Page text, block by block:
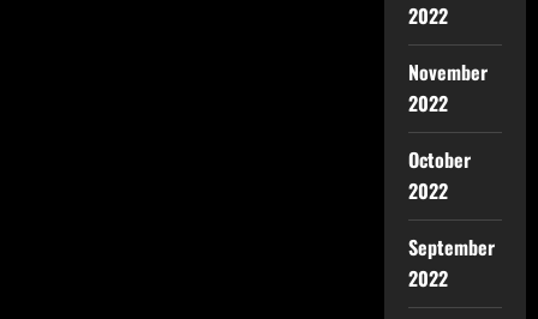
2022
November
2022
October
2022
September
2022